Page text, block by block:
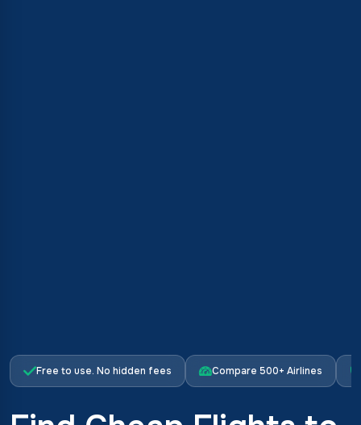
Free to use. No hidden fees Compare 500+ Airlines